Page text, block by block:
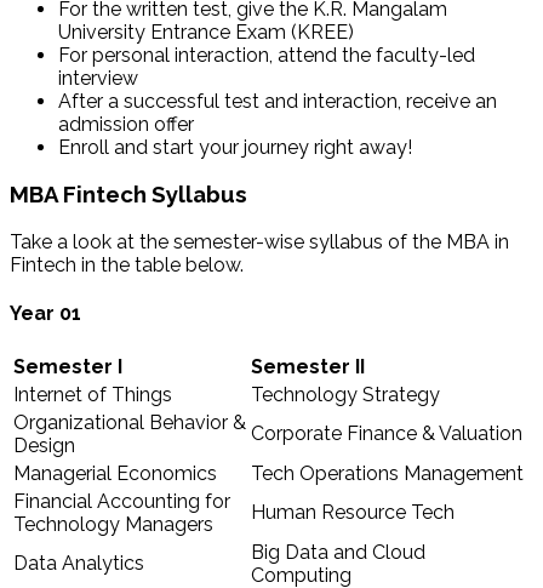
For the written test, give the K.R. Mangalam
University Entrance Exam (KREE)
For personal interaction, attend the faculty-led
interview
After a successful test and interaction, receive an
admission offer
Enroll and start your journey right away!
MBA Fintech Syllabus
Take a look at the semester-wise syllabus of the MBA in
Fintech in the table below.
Year 01
Semester I
Semester II
Internet of Things
Technology Strategy
Organizational Behavior &
Design
Corporate Finance & Valuation
Managerial Economics
Tech Operations Management
Financial Accounting for
Technology Managers
Human Resource Tech
Data Analytics
Big Data and Cloud
Computing